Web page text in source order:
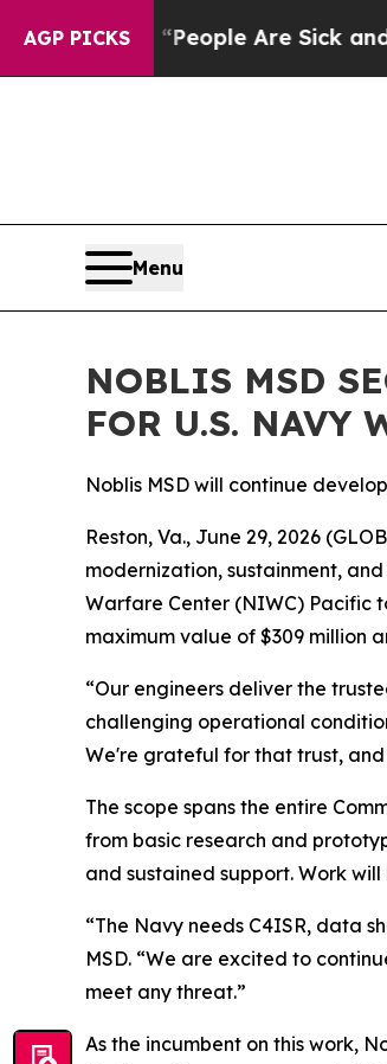
AGP PICKS
Win: “People Are Sick and
Menu
NOBLIS MSD
FOR U.S. NAVY
Noblis MSD will continue
Reston, Va., June 29, 2026
modernization, sustainment,
Warfare Center (NIWC) Pacific
maximum value of $309 million
“Our engineers deliver the
challenging operational
We're grateful for that trust,
The scope spans the entire
from basic research and
and sustained support. Work
“The Navy needs C4ISR, data
MSD. “We are excited to
meet any threat.”
As the incumbent on this work,